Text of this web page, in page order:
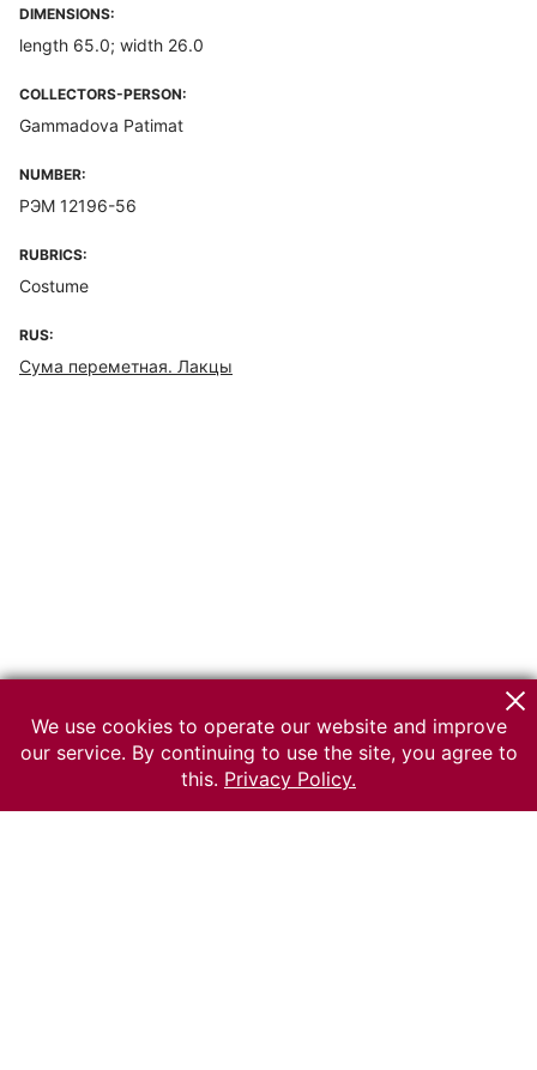
DIMENSIONS:
length 65.0; width 26.0
COLLECTORS-PERSON:
Gammadova Patimat
NUMBER:
РЭМ 12196-56
RUBRICS:
Costume
RUS:
Сума переметная. Лакцы
We use cookies to operate our website and improve
our service. By continuing to use the site, you agree to
this. Privacy Policy.